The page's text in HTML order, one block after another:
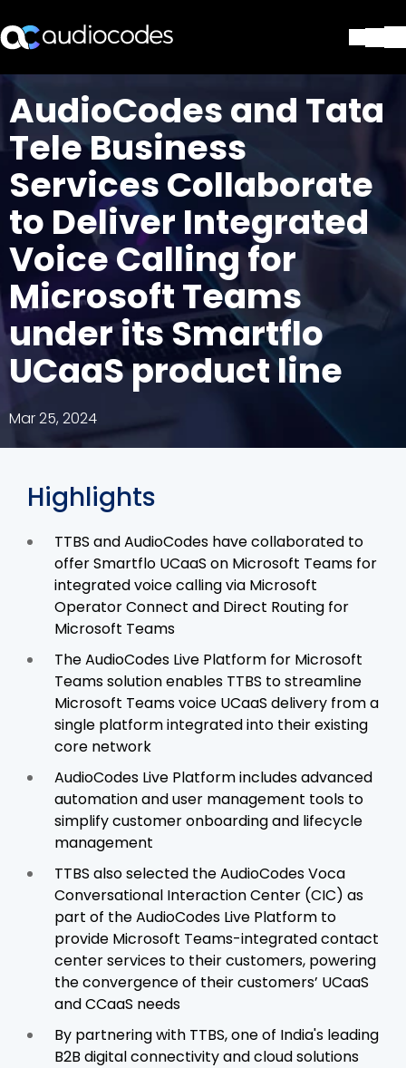
Solutions
Products & Applications
Partners
Services & Support
Company
Blog
Library
Contact Us
Stay in the loop
Join our distribution list
AudioCodes and Tata
Tele Business
Services Collaborate
to Deliver Integrated
Voice Calling for
Microsoft Teams
under its Smartflo
UCaaS product line
Mar 25, 2024
Highlights
TTBS and AudioCodes have collaborated to
offer Smartflo UCaaS on Microsoft Teams for
integrated voice calling via Microsoft
Operator Connect and Direct Routing for
Microsoft Teams
The AudioCodes Live Platform for Microsoft
Teams solution enables TTBS to streamline
Microsoft Teams voice UCaaS delivery from a
single platform integrated into their existing
core network
AudioCodes Live Platform includes advanced
automation and user management tools to
simplify customer onboarding and lifecycle
management
TTBS also selected the AudioCodes Voca
Conversational Interaction Center (CIC) as
part of the AudioCodes Live Platform to
provide Microsoft Teams-integrated contact
center services to their customers, powering
the convergence of their customers’ UCaaS
and CCaaS needs
By partnering with TTBS, one of India's leading
B2B digital connectivity and cloud solutions